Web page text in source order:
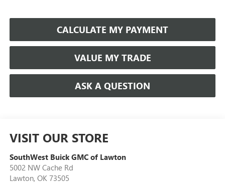
CALCULATE MY PAYMENT
VALUE MY TRADE
ASK A QUESTION
VISIT OUR STORE
SouthWest Buick GMC of Lawton
5002 NW Cache Rd
Lawton, OK 73505